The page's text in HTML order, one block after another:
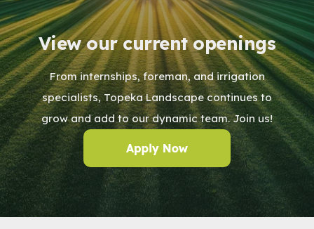
View our current openings
From internships, foreman, and irrigation
specialists, Topeka Landscape continues to
grow and add to our dynamic team. Join us!